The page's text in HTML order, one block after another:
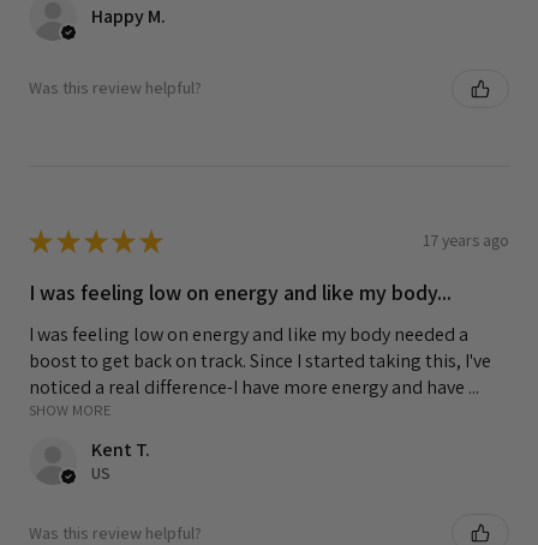
Happy M.
Was this review helpful?
★★★★★ 17 years ago
I was feeling low on energy and like my body...
I was feeling low on energy and like my body needed a
boost to get back on track. Since I started taking this, I've
noticed a real difference-I have more energy and have ...
SHOW MORE
Kent T.
US
Was this review helpful?